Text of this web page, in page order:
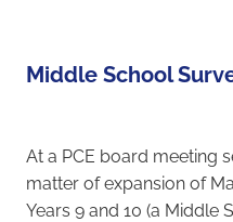
Middle School
At a PCE board meeting
matter of expansion of
Years 9 and 10 (a Middle
Vacancies